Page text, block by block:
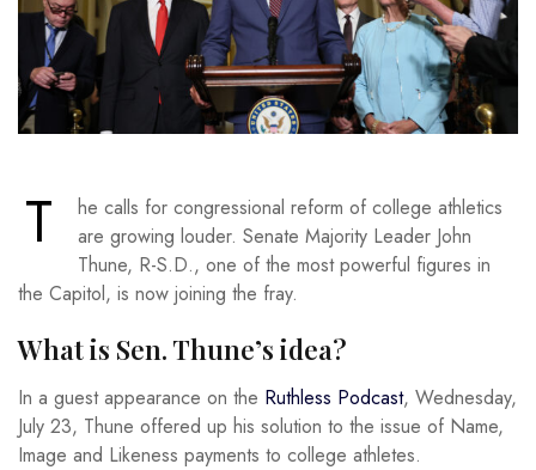
T
he calls for congressional reform of college athletics
are growing louder. Senate Majority Leader John
Thune, R-S.D., one of the most powerful figures in
the Capitol, is now joining the fray.
What is Sen. Thune’s idea?
In a guest appearance on the Ruthless Podcast, Wednesday,
July 23, Thune offered up his solution to the issue of Name,
Image and Likeness payments to college athletes.